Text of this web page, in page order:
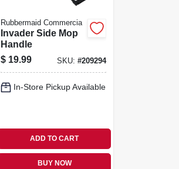
Rubbermaid Commercia
Invader Side Mop
Handle
$ 19.99 SKU: #209294
In-Store Pickup Available
ADD TO CART
BUY NOW